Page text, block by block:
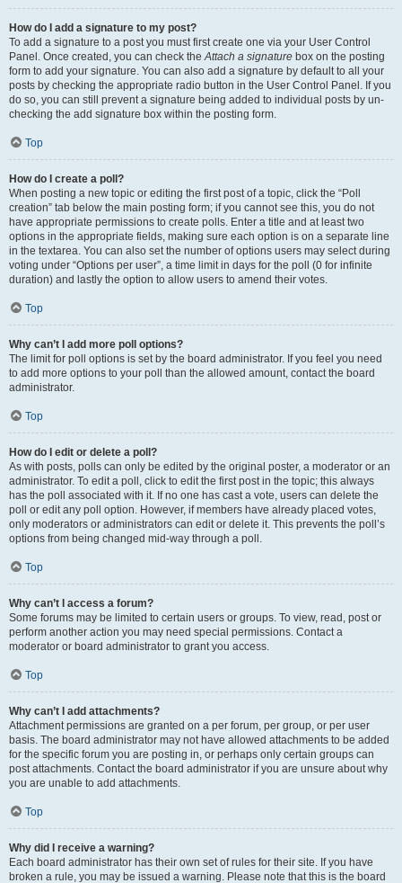
How do I add a signature to my post?
To add a signature to a post you must first create one via your User Control
Panel. Once created, you can check theAttach a signature box on the posting
form to add your signature. You can also add a signature by default to all your
posts by checking the appropriate radio button in the User Control Panel. If you
do so, you can still prevent a signature being added to individual posts by un-
checking the add signature box within the posting form.
Top
How do I create a poll?
When posting a new topic or editing the first post of a topic, click the “Poll
creation” tab below the main posting form; if you cannot see this, you do not
have appropriate permissions to create polls. Enter a title and at least two
options in the appropriate fields, making sure each option is on a separate line
in the textarea. You can also set the number of options users may select during
voting under “Options per user”, a time limit in days for the poll (0 for infinite
duration) and lastly the option to allow users to amend their votes.
Top
Why can’t I add more poll options?
The limit for poll options is set by the board administrator. If you feel you need
to add more options to your poll than the allowed amount, contact the board
administrator.
Top
How do I edit or delete a poll?
As with posts, polls can only be edited by the original poster, a moderator or an
administrator. To edit a poll, click to edit the first post in the topic; this always
has the poll associated with it. If no one has cast a vote, users can delete the
poll or edit any poll option. However, if members have already placed votes,
only moderators or administrators can edit or delete it. This prevents the poll’s
options from being changed mid-way through a poll.
Top
Why can’t I access a forum?
Some forums may be limited to certain users or groups. To view, read, post or
perform another action you may need special permissions. Contact a
moderator or board administrator to grant you access.
Top
Why can’t I add attachments?
Attachment permissions are granted on a per forum, per group, or per user
basis. The board administrator may not have allowed attachments to be added
for the specific forum you are posting in, or perhaps only certain groups can
post attachments. Contact the board administrator if you are unsure about why
you are unable to add attachments.
Top
Why did I receive a warning?
Each board administrator has their own set of rules for their site. If you have
broken a rule, you may be issued a warning. Please note that this is the board